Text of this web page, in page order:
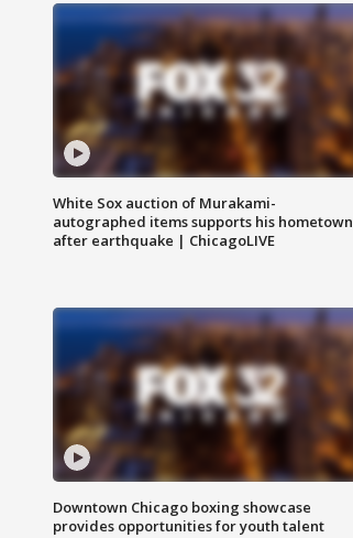
White Sox auction of Murakami-
autographed items supports his hometown
after earthquake | ChicagoLIVE
Downtown Chicago boxing showcase
provides opportunities for youth talent